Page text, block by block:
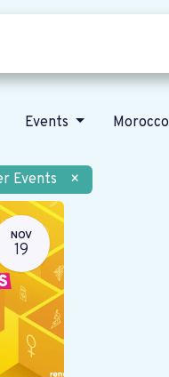
Events Morocco
Events ×
NOV
19